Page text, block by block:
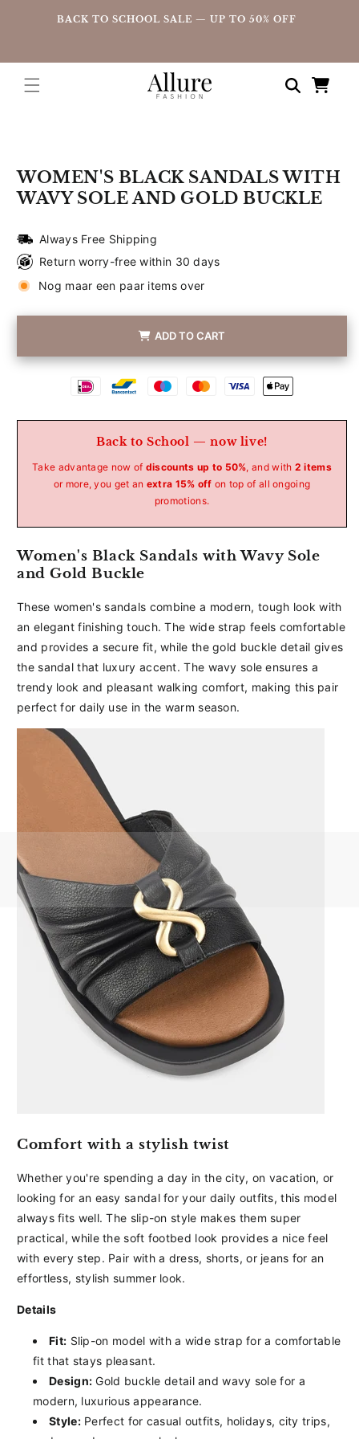
to theBACK TO SCHOOL SALE — UP TO 50% OFF
Shopping
cart
WOMEN'S BLACK SANDALS WITH
WAVY SOLE AND GOLD BUCKLE
Always Free Shipping
Return worry-free within 30 days
Nog maar een paar items over
ADD TO CART
Betaalmethoden
Back to School — now live!
Take advantage now of discounts up to 50%, and with 2 items
or more, you get an extra 15% off on top of all ongoing
promotions.
Women's Black Sandals with Wavy Sole
and Gold Buckle
These women's sandals combine a modern, tough look with
an elegant finishing touch. The wide strap feels comfortable
and provides a secure fit, while the gold buckle detail gives
the sandal that luxury accent. The wavy sole ensures a
trendy look and pleasant walking comfort, making this pair
perfect for daily use in the warm season.
Comfort with a stylish twist
Whether you're spending a day in the city, on vacation, or
looking for an easy sandal for your daily outfits, this model
always fits well. The slip-on style makes them super
practical, while the soft footbed look provides a nice feel
with every step. Pair with a dress, shorts, or jeans for an
effortless, stylish summer look.
Details
Fit: Slip-on model with a wide strap for a comfortable
fit that stays pleasant.
Design: Gold buckle detail and wavy sole for a
modern, luxurious appearance.
Style:Perfect for casual outfits, holidays, city trips,